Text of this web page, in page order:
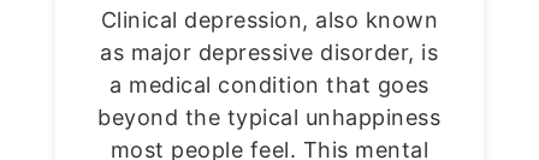
Clinical depression, also known
as major depressive disorder, is
a medical condition that goes
beyond the typical unhappiness
most people feel. This mental